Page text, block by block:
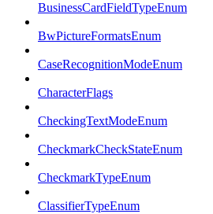
BusinessCardFieldTypeEnum
BwPictureFormatsEnum
CaseRecognitionModeEnum
CharacterFlags
CheckingTextModeEnum
CheckmarkCheckStateEnum
CheckmarkTypeEnum
ClassifierTypeEnum